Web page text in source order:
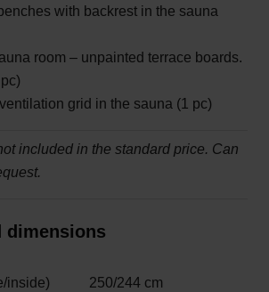
with backrest in the sauna
room – unpainted terrace boards.
grid in the sauna (1 pc)
included in the standard price. Can
dimensions
inside) 250/244 cm